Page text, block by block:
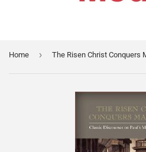
Home ›